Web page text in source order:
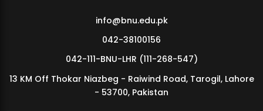
MDSVAD Annual Degree Show 2026
info@bnu.edu.pk
042-38100156
042-111-BNU-LHR (111-268-547)
13 KM Off Thokar Niazbeg - Raiwind Road, Tarogil, Lahore
- 53700, Pakistan